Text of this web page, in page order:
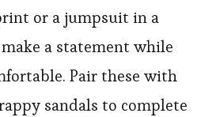
or a jumpsuit in a
a statement while
Pair these with
sandals to complete